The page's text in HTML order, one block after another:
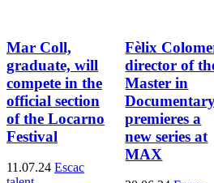
Mar Coll,
graduate, will
compete in the
official section
of the Locarno
Festival
11.07.24 Escac
Fèlix
director of
Master in
premieres a
new series at
MAX